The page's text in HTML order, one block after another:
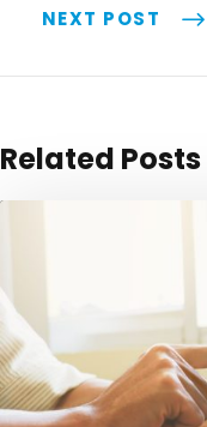
NEXT POST
Related Posts